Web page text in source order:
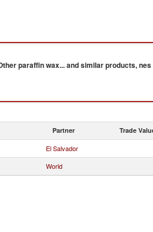
paraffin wax... and similar products, nes
Partner Trade
El Salvador
World